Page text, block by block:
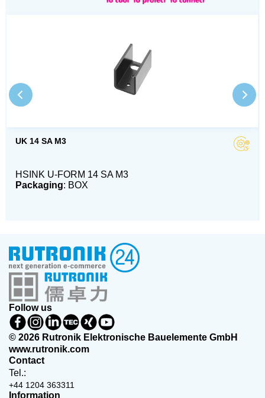
UK 14 SA M3
HSINK U-FORM 14 SA M3
Packaging: BOX
Follow us
© 2026 Rutronik Elektronische Bauelemente GmbH
www.rutronik.com
Contact
Tel.:
+44 1204 363311
Information